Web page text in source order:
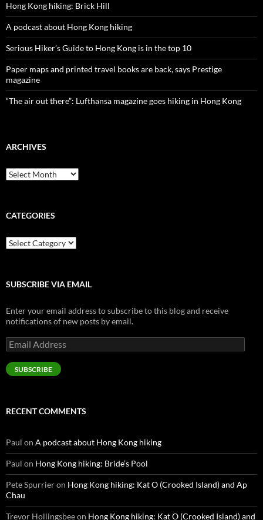
Hong Kong hiking: Brick Hill
A podcast about Hong Kong hiking
Serious Hiker’s Guide to Hong Kong is in the top 10
Paper maps and printed travel books are back, says Prestige
magazine
“The air out there”: Lufthansa magazine goes hiking in Hong Kong
ARCHIVES
Archives
CATEGORIES
Categories
SUBSCRIBE VIA EMAIL
Enter your email address to subscribe to this blog and receive
notifications of new posts by email.
Email
Address
SUBSCRIBE
RECENT COMMENTS
Paul on A podcast about Hong Kong hiking
Paul on Hong Kong hiking: Bride’s Pool
Pete Spurrieron Hong Kong hiking: Kat O (Crooked Island) and Ap
Chau
Trevor Hollingsbeeon Hong Kong hiking: Kat O (Crooked Island) and